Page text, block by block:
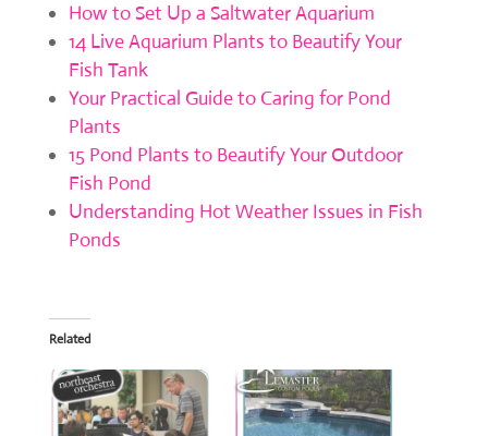
How to Set Up a Saltwater Aquarium
14 Live Aquarium Plants to Beautify Your
Fish Tank
Your Practical Guide to Caring for Pond
Plants
15 Pond Plants to Beautify Your Outdoor
Fish Pond
Understanding Hot Weather Issues in Fish
Ponds
Related